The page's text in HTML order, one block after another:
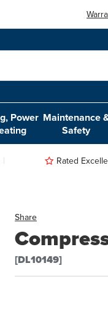
Power Maintenance
Safety
Rated
Share
[DL10149]